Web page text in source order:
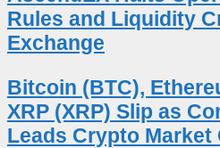
Rules and Liquidity
Exchange
Bitcoin (BTC),
XRP (XRP) Slip as
Leads Crypto Market